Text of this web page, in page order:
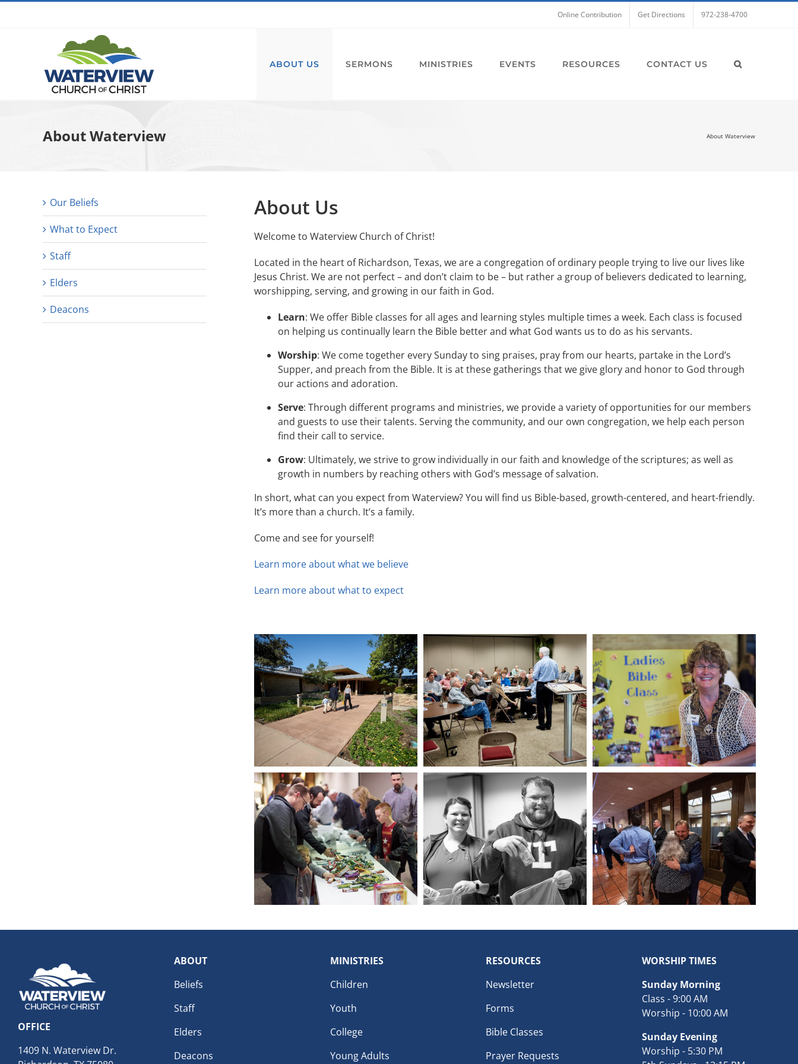
Online Contribution Get Directions 972-238-4700
ABOUT US SERMONS MINISTRIES EVENTS RESOURCES CONTACT US
About Waterview About Waterview
About Us
Welcome to Waterview Church of Christ!
Located in the heart of Richardson, Texas, we are a congregation of ordinary people trying to live our lives like
Jesus Christ. We are not perfect – and don’t claim to be – but rather a group of believers dedicated to learning,
worshipping, serving, and growing in our faith in God.
Learn: We offer Bible classes for all ages and learning styles multiple times a week. Each class is focused
on helping us continually learn the Bible better and what God wants us to do as his servants.
Worship: We come together every Sunday to sing praises, pray from our hearts, partake in the Lord’s
Supper, and preach from the Bible. It is at these gatherings that we give glory and honor to God through
our actions and adoration.
Serve: Through different programs and ministries, we provide a variety of opportunities for our members
and guests to use their talents. Serving the community, and our own congregation, we help each person
find their call to service.
Grow: Ultimately, we strive to grow individually in our faith and knowledge of the scriptures; as well as
growth in numbers by reaching others with God’s message of salvation.
In short, what can you expect from Waterview? You will find us Bible-based, growth-centered, and heart-friendly.
It’s more than a church. It’s a family.
Come and see for yourself!
Learn more about what we believe
Learn more about what to expect
Our Beliefs
What to Expect
Staff
Elders
Deacons
OFFICE
1409 N. Waterview Dr.
ABOUT
Beliefs
Staff
Elders
Deacons
MINISTRIES
Children
Youth
College
Young Adults
RESOURCES
Newsletter
Forms
Bible Classes
Prayer Requests
WORSHIP TIMES
Sunday Morning
Class - 9:00 AM
Worship - 10:00 AM
Sunday Evening
Worship - 5:30 PM